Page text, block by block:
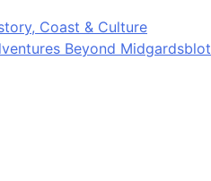
Coast & Culture
Beyond Midgardsblot